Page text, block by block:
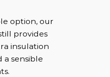
option, our
provides
insulation
a sensible